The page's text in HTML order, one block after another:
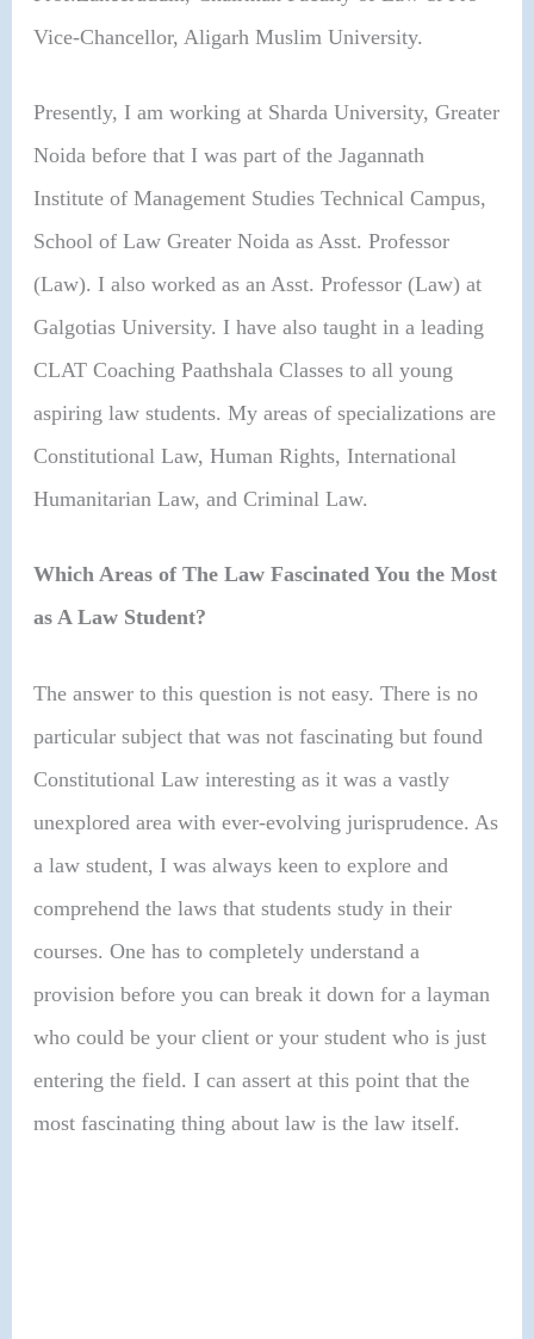
Vice-Chancellor, Aligarh Muslim University.
Presently, I am working at Sharda University, Greater
Noida before that I was part of the Jagannath
Institute of Management Studies Technical Campus,
School of Law Greater Noida as Asst. Professor
(Law). I also worked as an Asst. Professor (Law) at
Galgotias University. I have also taught in a leading
CLAT Coaching Paathshala Classes to all young
aspiring law students. My areas of specializations are
Constitutional Law, Human Rights, International
Humanitarian Law, and Criminal Law.
Which Areas of The Law Fascinated You the Most
as A Law Student?
The answer to this question is not easy. There is no
particular subject that was not fascinating but found
Constitutional Law interesting as it was a vastly
unexplored area with ever-evolving jurisprudence. As
a law student, I was always keen to explore and
comprehend the laws that students study in their
courses. One has to completely understand a
provision before you can break it down for a layman
who could be your client or your student who is just
entering the field. I can assert at this point that the
most fascinating thing about law is the law itself.